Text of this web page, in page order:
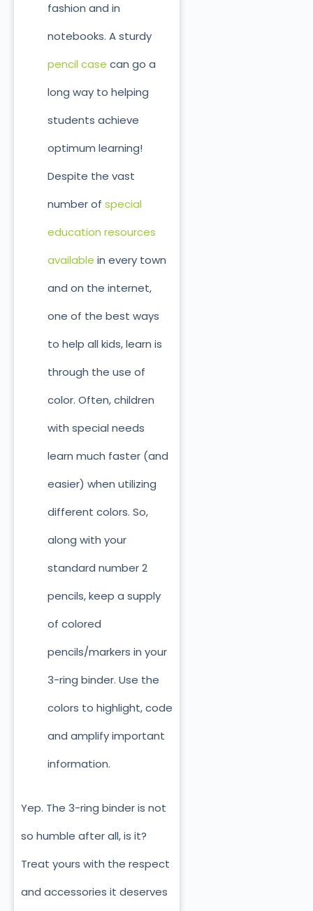
fashion and in
notebooks. A sturdy
pencil case can go a
long way to helping
students achieve
optimum learning!
Despite the vast
number of special
education resources
available in every town
and on the internet,
one of the best ways
to help all kids, learn is
through the use of
color. Often, children
with special needs
learn much faster (and
easier) when utilizing
different colors. So,
along with your
standard number 2
pencils, keep a supply
of colored
pencils/markers in your
3-ring binder. Use the
colors to highlight, code
and amplify important
information.
Yep. The 3-ring binder is not
so humble after all, is it?
Treat yours with the respect
and accessories it deserves